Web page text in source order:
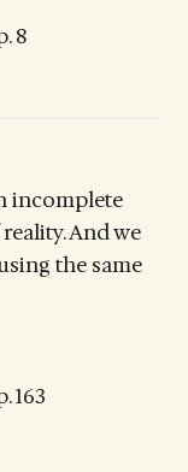
8
incomplete
And we
the same
163